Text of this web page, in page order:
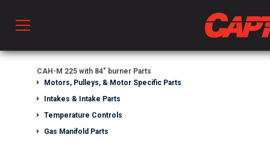
CAH-M 225 with 84" burner Parts
Motors, Pulleys, & Motor Specific Parts
Intakes & Intake Parts
Temperature Controls
Gas Manifold Parts